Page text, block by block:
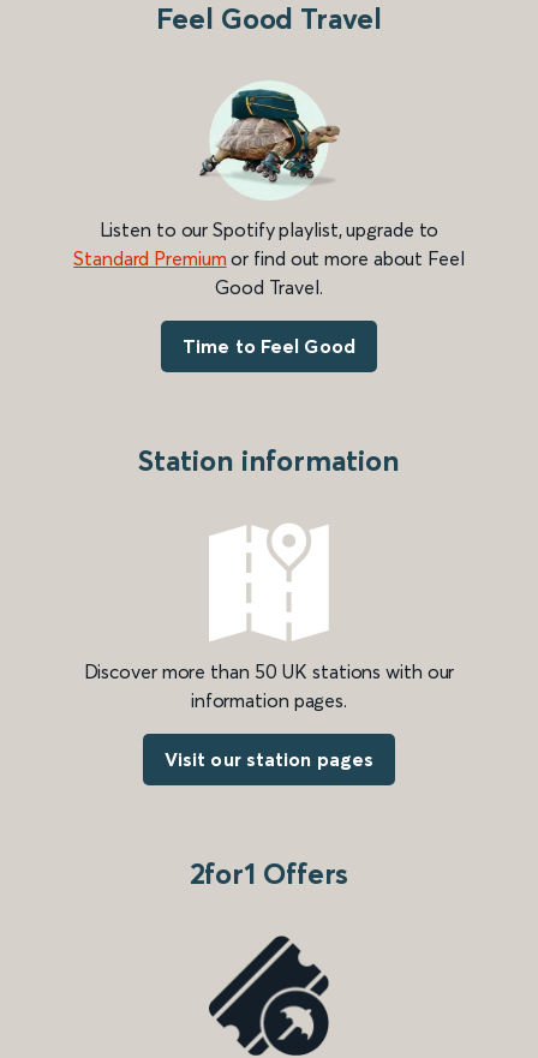
Feel Good Travel
Listen to our Spotify playlist, upgrade to
Standard Premium or find out more about Feel
Good Travel.
Time to Feel Good
Station information
Discover more than 50 UK stations with our
information pages.
Visit our station pages
2for1 Offers